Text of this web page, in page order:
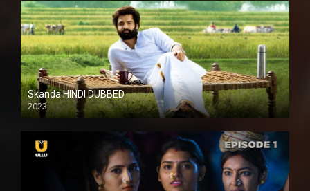
Skanda HINDI DUBBED
2023
Full HDSD